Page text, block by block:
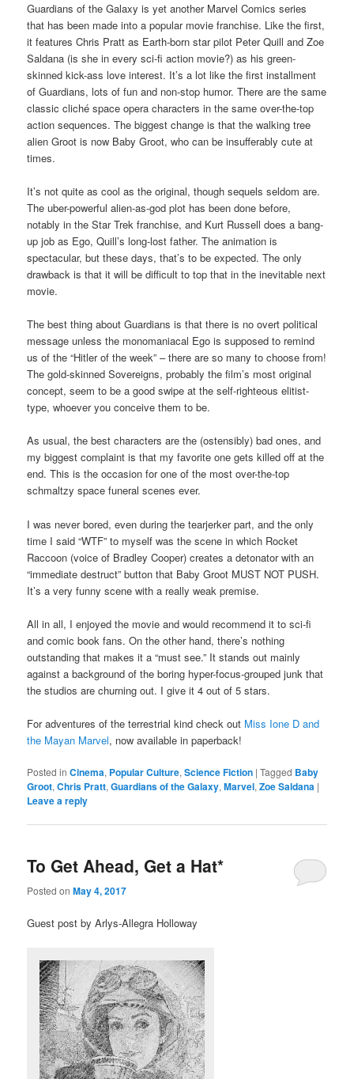
Guardians of the Galaxy is yet another Marvel Comics series
that has been made into a popular movie franchise. Like the first,
it features Chris Pratt as Earth-born star pilot Peter Quill and Zoe
Saldana (is she in every sci-fi action movie?) as his green-
skinned kick-ass love interest. It’s a lot like the first installment
of Guardians, lots of fun and non-stop humor. There are the same
classic cliché space opera characters in the same over-the-top
action sequences. The biggest change is that the walking tree
alien Groot is now Baby Groot, who can be insufferably cute at
times.
It’s not quite as cool as the original, though sequels seldom are.
The uber-powerful alien-as-god plot has been done before,
notably in the Star Trek franchise, and Kurt Russell does a bang-
up job as Ego, Quill’s long-lost father. The animation is
spectacular, but these days, that’s to be expected. The only
drawback is that it will be difficult to top that in the inevitable next
movie.
The best thing about Guardians is that there is no overt political
message unless the monomaniacal Ego is supposed to remind
us of the “Hitler of the week” – there are so many to choose from!
The gold-skinned Sovereigns, probably the film’s most original
concept, seem to be a good swipe at the self-righteous elitist-
type, whoever you conceive them to be.
As usual, the best characters are the (ostensibly) bad ones, and
my biggest complaint is that my favorite one gets killed off at the
end. This is the occasion for one of the most over-the-top
schmaltzy space funeral scenes ever.
I was never bored, even during the tearjerker part, and the only
time I said “WTF” to myself was the scene in which Rocket
Raccoon (voice of Bradley Cooper) creates a detonator with an
“immediate destruct” button that Baby Groot MUST NOT PUSH.
It’s a very funny scene with a really weak premise.
All in all, I enjoyed the movie and would recommend it to sci-fi
and comic book fans. On the other hand, there’s nothing
outstanding that makes it a “must see.” It stands out mainly
against a background of the boring hyper-focus-grouped junk that
the studios are churning out. I give it 4 out of 5 stars.
For adventures of the terrestrial kind check out Miss Ione D and
the Mayan Marvel, now available in paperback!
Posted in Cinema, Popular Culture,Science Fiction |Tagged Baby
Groot,Chris Pratt,Guardians of the Galaxy,Marvel,Zoe Saldana |
Leave a reply
To Get Ahead, Get a Hat*
Posted onMay 4, 2017
Guest post by Arlys-Allegra Holloway